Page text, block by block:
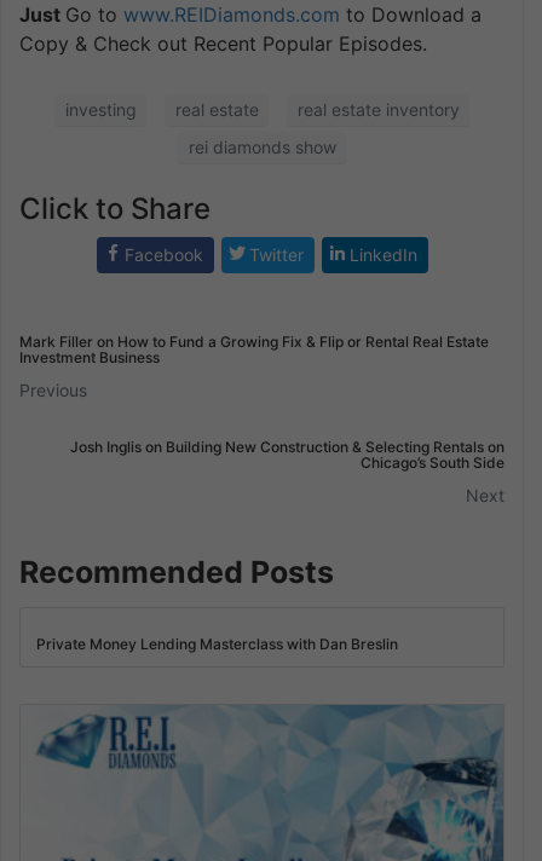
Just Go to www.REIDiamonds.com to Download a
Copy & Check out Recent Popular Episodes.
investing real estate
real estate inventory
rei diamonds show
Click to Share
Facebook Twitter LinkedIn
Mark Filler on How to Fund a Growing Fix & Flip or Rental Real Estate
Investment Business
Previous
Josh Inglis on Building New Construction & Selecting Rentals on
Chicago’s South Side
Next
Recommended Posts
Private Money Lending Masterclass with Dan Breslin